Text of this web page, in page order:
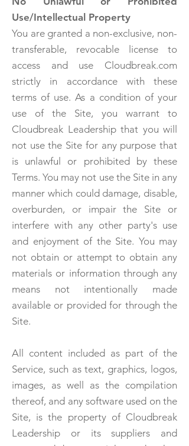
Use/Intellectual Property
You are granted a non-exclusive, non-
transferable, revocable license to
access and use Cloudbreak.com
strictly in accordance with these
terms of use. As a condition of your
use of the Site, you warrant to
Cloudbreak Leadership that you will
not use the Site for any purpose that
is unlawful or prohibited by these
Terms. You may not use the Site in any
manner which could damage, disable,
overburden, or impair the Site or
interfere with any other party's use
and enjoyment of the Site. You may
not obtain or attempt to obtain any
materials or information through any
means not intentionally made
available or provided for through the
Site.
All content included as part of the
Service, such as text, graphics, logos,
images, as well as the compilation
thereof, and any software used on the
Site, is the property of Cloudbreak
Leadership or its suppliers and